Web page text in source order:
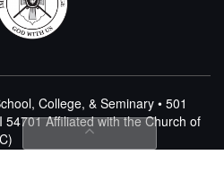
College, & Seminary • 501
54701Affiliated with the Church of